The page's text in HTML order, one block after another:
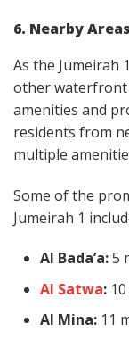
6. Nearby Areas
As the Jumeirah
other waterfront
amenities and
residents from
multiple
Some of the
Jumeirah 1
Al Bada’a:5
Al Satwa:
Al Mina: 11